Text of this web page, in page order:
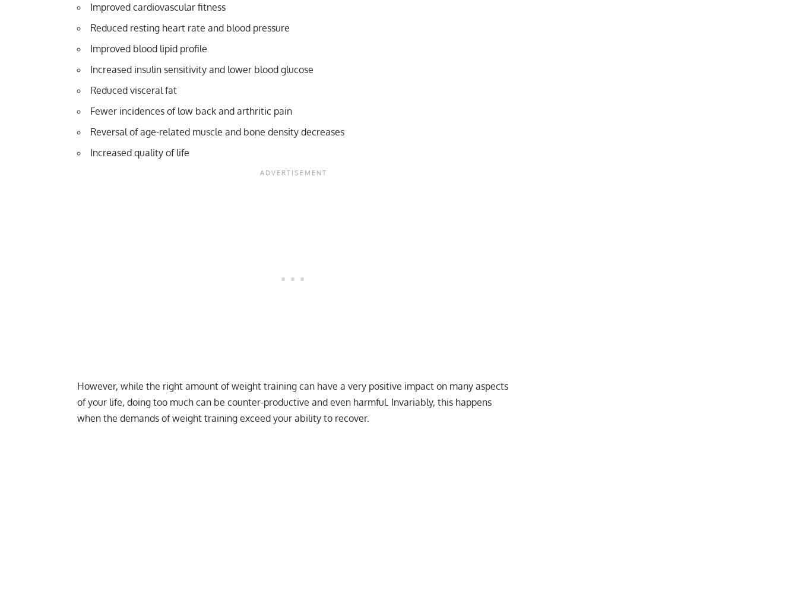
Improved cardiovascular fitness
Reduced resting heart rate and blood pressure
Improved blood lipid profile
Increased insulin sensitivity and lower blood glucose
Reduced visceral fat
Fewer incidences of low back and arthritic pain
Reversal of age-related muscle and bone density decreases
Increased quality of life
However, while the right amount of weight training can have a very positive impact on many aspects
of your life, doing too much can be counter-productive and even harmful. Invariably, this happens
when the demands of weight training exceed your ability to recover.